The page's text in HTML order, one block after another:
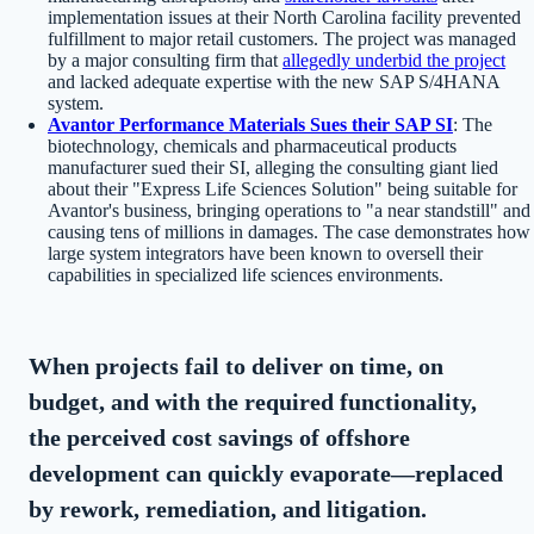
implementation issues at their North Carolina facility prevented
fulfillment to major retail customers. The project was managed
by a major consulting firm that allegedly underbid the project
and lacked adequate expertise with the new SAP S/4HANA
system.
Avantor Performance Materials Sues their SAP SI: The
biotechnology, chemicals and pharmaceutical products
manufacturer sued their SI, alleging the consulting giant lied
about their "Express Life Sciences Solution" being suitable for
Avantor's business, bringing operations to "a near standstill" and
causing tens of millions in damages. The case demonstrates how
large system integrators have been known to oversell their
capabilities in specialized life sciences environments.
When projects fail to deliver on time, on
budget, and with the required functionality,
the perceived cost savings of offshore
development can quickly evaporate—replaced
by rework, remediation, and litigation.